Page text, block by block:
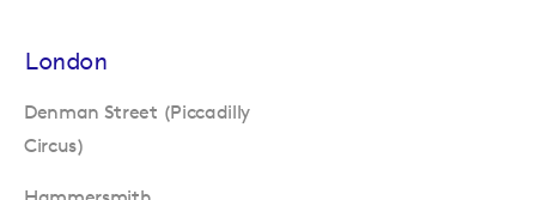
London
Denman Street (Piccadilly
Circus)